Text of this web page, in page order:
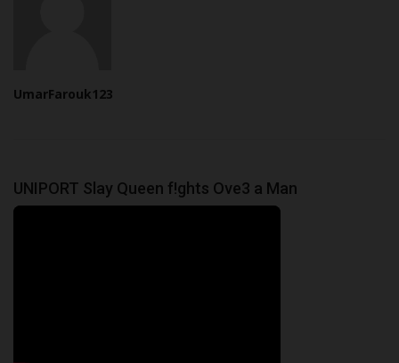
UmarFarouk123
UNIPORT Slay Queen f!ghts Ove3 a Man